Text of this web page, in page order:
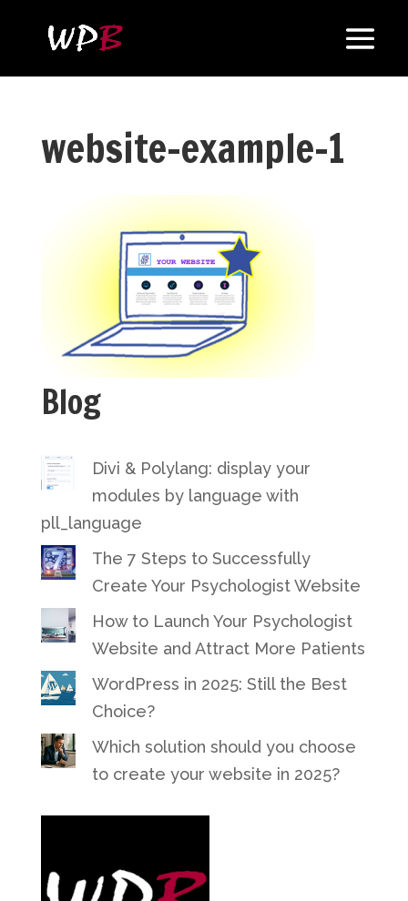
website-example-1
Blog
Divi & Polylang: display your
modules by language with
pll_language
The 7 Steps to Successfully
Create Your Psychologist Website
How to Launch Your Psychologist
Website and Attract More Patients
WordPress in 2025: Still the Best
Choice?
Which solution should you choose
to create your website in 2025?